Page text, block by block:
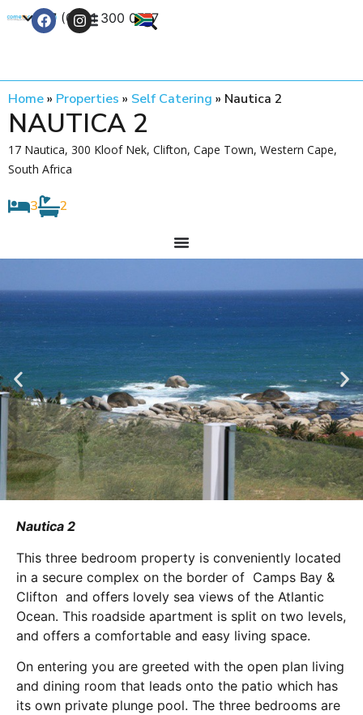
+27 (0) 21 300 0777
Home» Properties » Self Catering » Nautica 2
NAUTICA 2
17 Nautica, 300 Kloof Nek, Clifton, Cape Town, Western Cape,
South Africa
3 2
Nautica 2
This three bedroom property is conveniently located
in a secure complex on the border of Camps Bay &
Clifton and offers lovely sea views of the Atlantic
Ocean. This roadside apartment is split on two levels,
and offers a comfortable and easy living space.
On entering you are greeted with the open plan living
and dining room that leads onto the patio which has
its own private plunge pool. The three bedrooms are